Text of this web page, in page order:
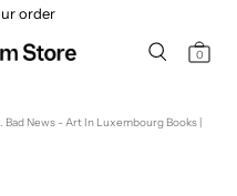
order
0
Bad News - Art In Luxembourg Books |